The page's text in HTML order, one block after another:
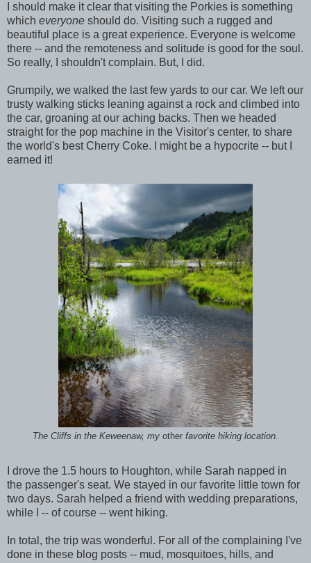
I should make it clear that visiting the Porkies is something
which everyone should do. Visiting such a rugged and
beautiful place is a great experience. Everyone is welcome
there -- and the remoteness and solitude is good for the soul.
So really, I shouldn't complain. But, I did.
Grumpily, we walked the last few yards to our car. We left our
trusty walking sticks leaning against a rock and climbed into
the car, groaning at our aching backs. Then we headed
straight for the pop machine in the Visitor's center, to share
the world's best Cherry Coke. I might be a hypocrite -- but I
earned it!
The Cliffs in the Keweenaw, my other favorite hiking location.
I drove the 1.5 hours to Houghton, while Sarah napped in
the passenger's seat. We stayed in our favorite little town for
two days. Sarah helped a friend with wedding preparations,
while I -- of course -- went hiking.
In total, the trip was wonderful. For all of the complaining I've
done in these blog posts -- mud, mosquitoes, hills, and